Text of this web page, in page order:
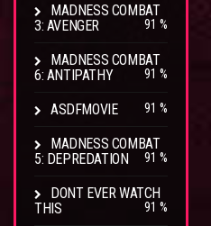
MADNESS COMBAT
3: AVENGER
91 %
MADNESS COMBAT
6: ANTIPATHY
91 %
ASDFMOVIE 91 %
MADNESS COMBAT
5: DEPREDATION
91 %
DONT EVER WATCH
THIS
91 %